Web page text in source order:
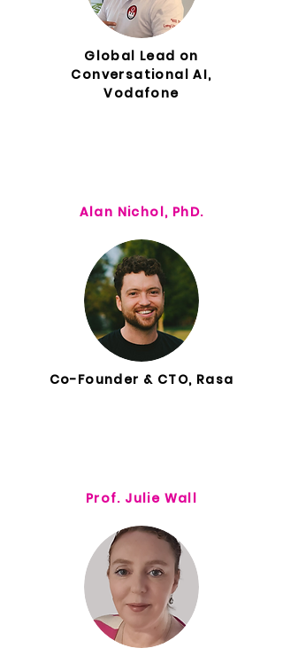
Global Lead on
Conversational AI,
Vodafone
Alan Nichol, PhD.
Co-Founder & CTO, Rasa
Prof. Julie Wall